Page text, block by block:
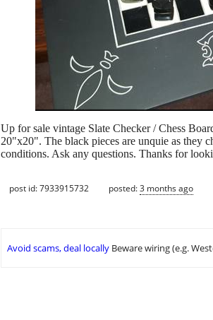
Up for sale vintage Slate Checker / Chess
20"x20". The black pieces are unquie as they
conditions. Ask any questions. Thanks for
post id: 7933915732 posted:3 months ago
Avoid scams, deal locally Beware wiring (e.g.